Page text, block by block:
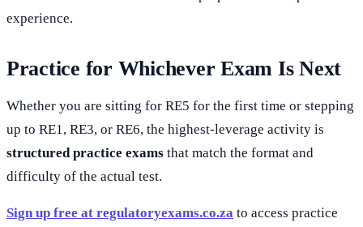
experience.
Practice for Whichever Exam Is Next
Whether you are sitting for RE5 for the first time or stepping
up to RE1, RE3, or RE6, the highest-leverage activity is
structured practice exams that match the format and
difficulty of the actual test.
Sign up free at regulatoryexams.co.za to access practice